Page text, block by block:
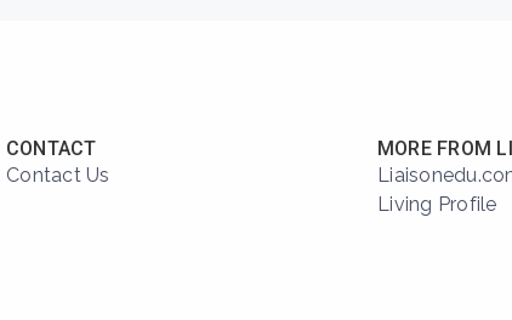
CONTACT
Contact Us
MORE FROM
Living Profile